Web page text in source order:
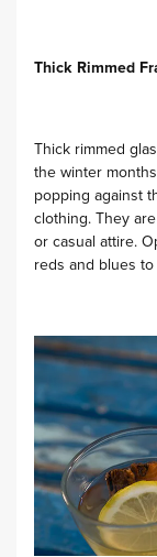
Thick Rimmed
Thick rimmed
the winter
popping against
clothing. They
or casual attire.
reds and blues to